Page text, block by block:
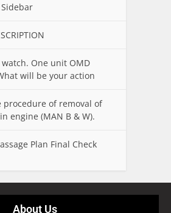
One unit OMD
will be your action
procedure of removal of
engine (MAN B & W).
Plan Final Check
About Us